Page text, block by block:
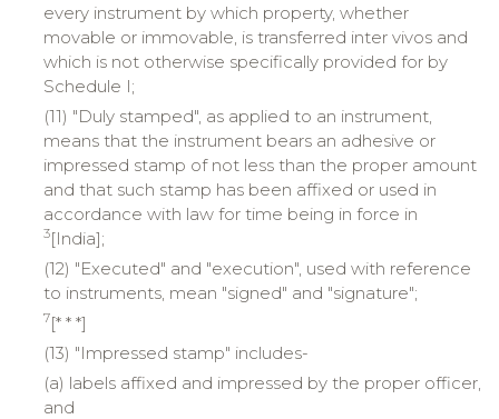
every instrument by which property, whether
movable or immovable, is transferred inter vivos and
which is not otherwise specifically provided for by
Schedule I;
(11) "Duly stamped", as applied to an instrument,
means that the instrument bears an adhesive or
impressed stamp of not less than the proper amount
and that such stamp has been affixed or used in
accordance with law for time being in force in
3[India];
(12) "Executed" and "execution", used with reference
to instruments, mean "signed" and "signature";
7[* * *]
(13) "Impressed stamp" includes-
(a) labels affixed and impressed by the proper officer,
and